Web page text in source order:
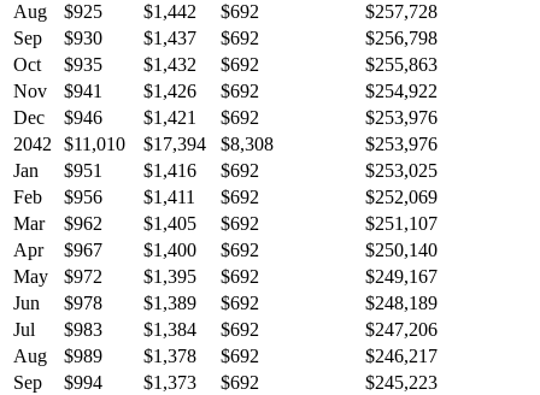
Aug
$925 $1,442 $692
$257,728
Sep
$930 $1,437 $692
$256,798
Oct
$935 $1,432 $692
$255,863
Nov
$941 $1,426 $692
$254,922
Dec
$946 $1,421 $692
$253,976
2042
$11,010 $17,394 $8,308
$253,976
Jan
$951 $1,416 $692
$253,025
Feb
$956 $1,411 $692
$252,069
Mar
$962 $1,405 $692
$251,107
Apr
$967 $1,400 $692
$250,140
May
$972 $1,395 $692
$249,167
Jun
$978 $1,389 $692
$248,189
Jul
$983 $1,384 $692
$247,206
Aug
$989 $1,378 $692
$246,217
Sep
$994 $1,373 $692
$245,223